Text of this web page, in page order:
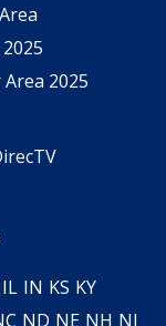
2025
IL IN KS KY
ND NE NH NJ